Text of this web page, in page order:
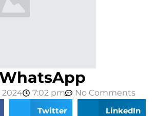
2024 7:02 pm
No Comments
Twitter LinkedIn